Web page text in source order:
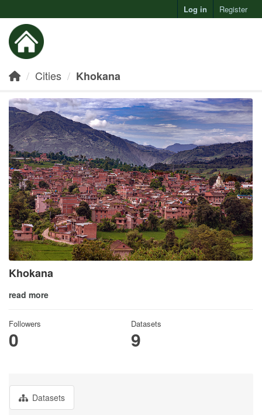
Log in Register
Cities Khokana
Khokana
read more
Followers
0
Datasets
9
Datasets